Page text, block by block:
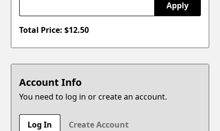
Apply
Total Price: $12.50
Account Info
You need to log in or create an account.
Log In Create Account